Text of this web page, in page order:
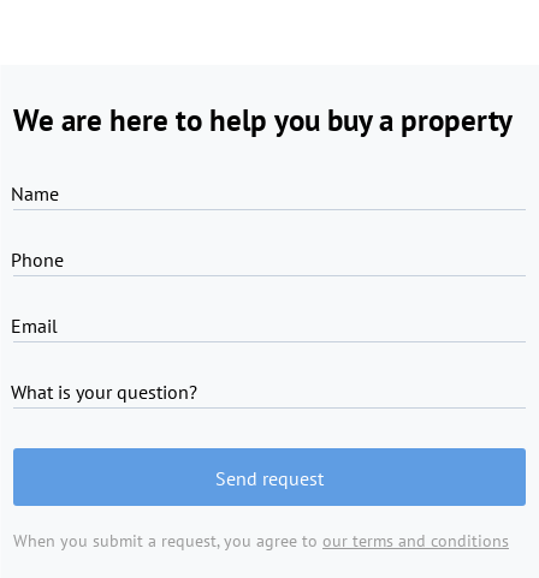
We are here to help you buy a property
Name
Phone
Email
What is your question?
Send request
When you submit a request, you agree to our terms and conditions